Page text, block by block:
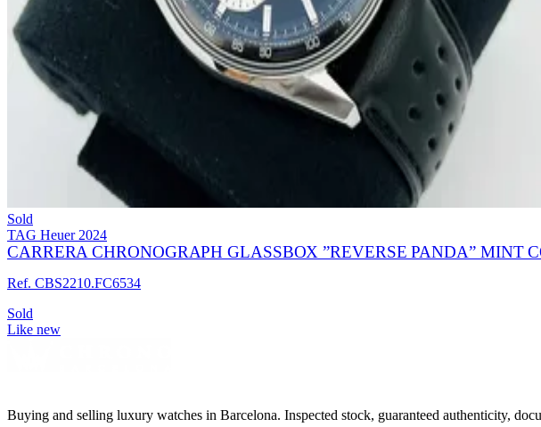
Sold
TAG Heuer 2024
CARRERA CHRONOGRAPH GLASSBOX ”REVERSE PANDA” MINT
Ref. CBS2210.FC6534
Sold
Like new
Buying and selling luxury watches in Barcelona. Inspected stock, guaranteed authenticity,